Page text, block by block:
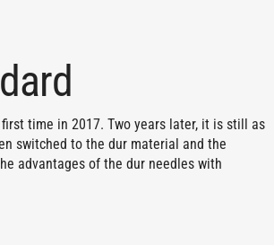
time in 2017. Two years later, it is still as
switched to the dur material and the
advantages of the dur needles with